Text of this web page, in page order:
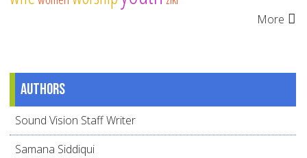
More
Authors
Sound Vision Staff Writer
Samana Siddiqui